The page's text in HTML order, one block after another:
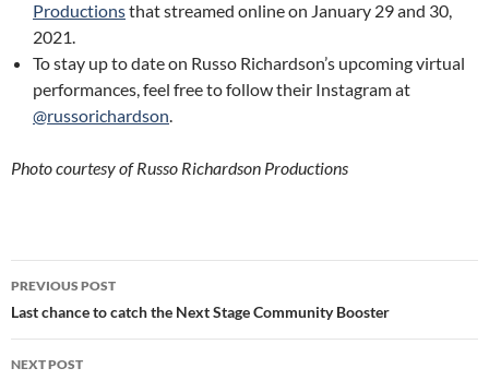
Productionsthat streamed online on January 29 and 30,
2021.
To stay up to date on Russo Richardson’s upcoming virtual
performances, feel free to follow their Instagram at
@russorichardson.
Photo courtesy of Russo Richardson Productions
Post
navigation
PREVIOUS POST
Last chance to catch the Next Stage Community Booster
NEXT POST